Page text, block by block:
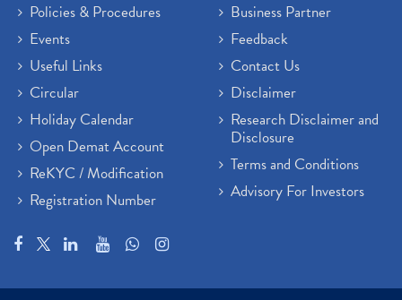
Policies & Procedures
Events
Useful Links
Circular
Holiday Calendar
Open Demat Account
ReKYC / Modification
Registration Number
Business Partner
Feedback
Contact Us
Disclaimer
Research Disclaimer and
Disclosure
Terms and Conditions
Advisory For Investors